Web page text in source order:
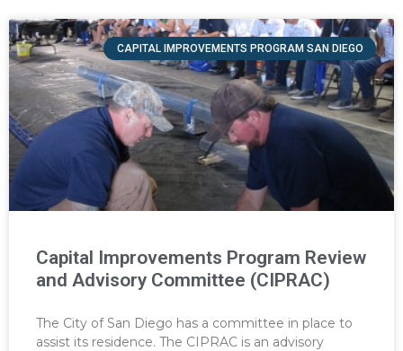
CAPITAL IMPROVEMENTS PROGRAM SAN DIEGO
Capital Improvements Program Review
and Advisory Committee (CIPRAC)
The City of San Diego has a committee in place to
assist its residence. The CIPRAC is an advisory